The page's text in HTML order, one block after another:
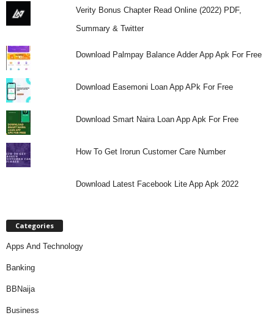
Verity Bonus Chapter Read Online (2022) PDF,
Summary & Twitter
Download Palmpay Balance Adder App Apk For Free
Download Easemoni Loan App APk For Free
Download Smart Naira Loan App Apk For Free
How To Get Irorun Customer Care Number
Download Latest Facebook Lite App Apk 2022